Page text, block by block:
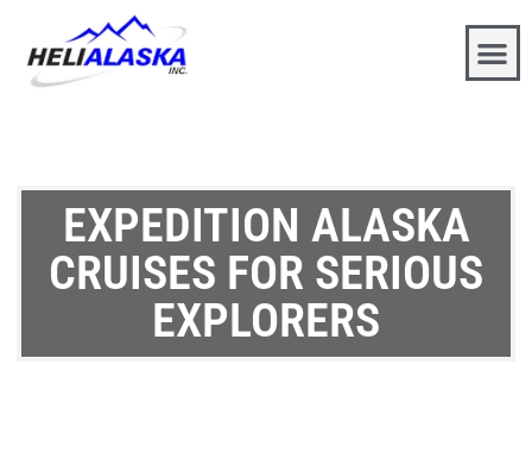
EXPEDITION ALASKA
CRUISES FOR SERIOUS
EXPLORERS